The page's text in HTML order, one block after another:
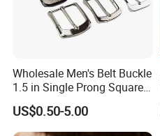
Wholesale Men's Belt Buckle
1.5 in Single Prong Square
Replacement Buckle for
Men Women
US$0.50-5.00